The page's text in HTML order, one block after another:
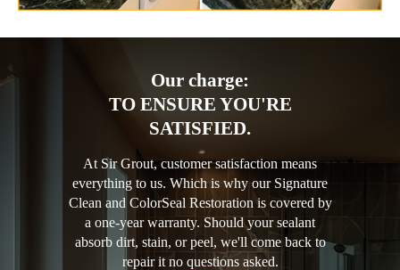
Our charge:
TO ENSURE YOU'RE
SATISFIED.
At Sir Grout, customer satisfaction means
everything to us. Which is why our Signature
Clean and ColorSeal Restoration is covered by
a one-year warranty. Should your sealant
absorb dirt, stain, or peel, we'll come back to
repair it no questions asked.